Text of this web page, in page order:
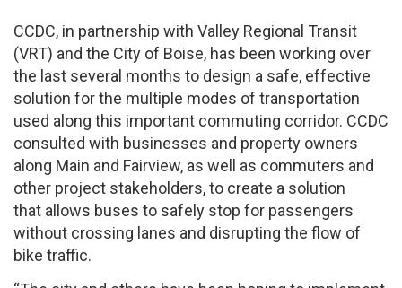
CCDC, in partnership with Valley Regional Transit
(VRT) and the City of Boise, has been working over
the last several months to design a safe, effective
solution for the multiple modes of transportation
used along this important commuting corridor. CCDC
consulted with businesses and property owners
along Main and Fairview, as well as commuters and
other project stakeholders, to create a solution
that allows buses to safely stop for passengers
without crossing lanes and disrupting the flow of
bike traffic.